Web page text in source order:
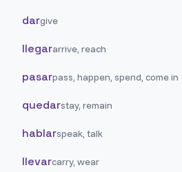
dargive
llegararrive, reach
pasarpass, happen, spend, come in
quedarstay, remain
hablarspeak, talk
llevarcarry, wear